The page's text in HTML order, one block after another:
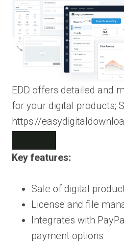
EDD offers detailed and
for your digital products;
https://
Key features:
Sale of digital
License and file
Integrates with
payment options